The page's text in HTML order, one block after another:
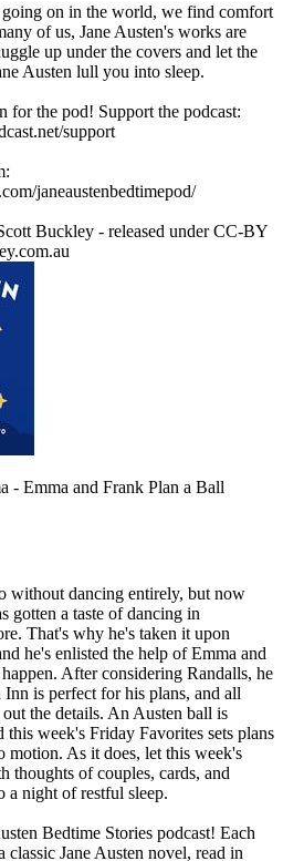
on in the world, we find comfort
of us, Jane Austen's works are
up under the covers and let the
Austen lull you into sleep.
for the pod! Support the podcast:
support⁠⁠⁠⁠⁠⁠⁠⁠⁠⁠⁠⁠⁠⁠⁠⁠⁠⁠⁠⁠⁠⁠⁠⁠⁠⁠⁠⁠⁠⁠⁠⁠⁠⁠⁠⁠⁠⁠⁠⁠⁠⁠⁠⁠⁠⁠⁠⁠⁠⁠⁠⁠⁠⁠⁠⁠⁠⁠⁠⁠⁠⁠⁠
janeaustenbedtimepod/⁠⁠⁠⁠⁠⁠⁠⁠⁠⁠⁠⁠⁠⁠⁠⁠⁠⁠⁠⁠⁠⁠⁠⁠⁠⁠⁠⁠⁠⁠⁠⁠⁠⁠⁠⁠⁠⁠⁠⁠⁠⁠⁠⁠⁠⁠⁠⁠⁠⁠⁠⁠⁠⁠⁠⁠⁠⁠⁠⁠⁠⁠⁠⁠⁠⁠⁠⁠⁠⁠⁠⁠⁠⁠⁠⁠⁠⁠⁠⁠⁠⁠⁠⁠⁠⁠⁠⁠⁠⁠⁠⁠⁠⁠
Buckley - released under CC-BY
- Emma and Frank Plan a Ball
without dancing entirely, but now
gotten a taste of dancing in
That's why he's taken it upon
he's enlisted the help of Emma and
After considering Randalls, he
is perfect for his plans, and all
the details. An Austen ball is
week's Friday Favorites sets plans
As it does, let this week's
thoughts of couples, cards, and
a night of restful sleep.
Bedtime Stories podcast! Each
classic Jane Austen novel, read in